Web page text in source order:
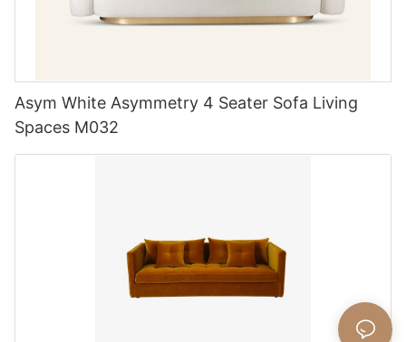
Asym White Asymmetry 4 Seater Sofa Living
Spaces M032